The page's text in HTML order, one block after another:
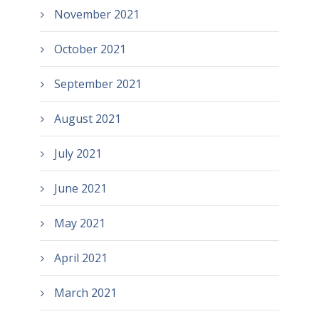
November 2021
October 2021
September 2021
August 2021
July 2021
June 2021
May 2021
April 2021
March 2021